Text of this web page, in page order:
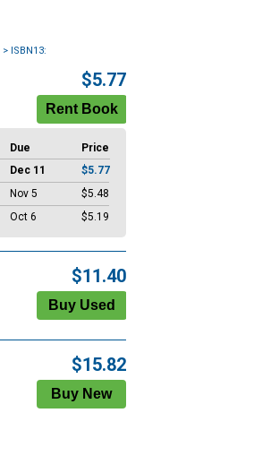
> ISBN13:
$5.77
Due
Price
Dec 11
$5.77
Nov 5
$5.48
Oct 6 $5.19
$11.40
$15.82